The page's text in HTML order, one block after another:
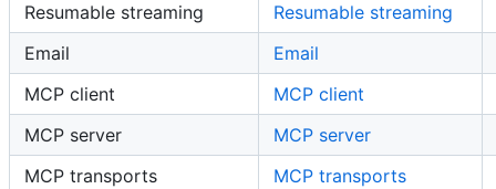
Resumable streaming
Resumable streaming
Email
Email
MCP client
MCP client
MCP server
MCP server
MCP transports
MCP transports